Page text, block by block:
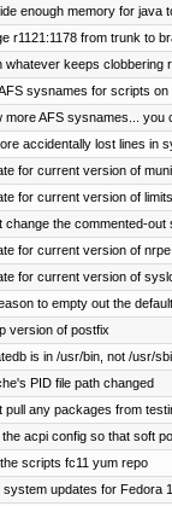
enough memory for java
r1121:1178 from trunk to
whatever keeps clobbering
sysnames for scripts on
more AFS sysnames... you
accidentally lost lines in
for current version of
for current version of
change the commented-
for current version of
for current version of
to empty out the
version of postfix
is in /usr/bin, not /usr/
PID file path changed
pull any packages from
the acpi config so that soft
scripts fc11 yum repo
system updates for Fedora